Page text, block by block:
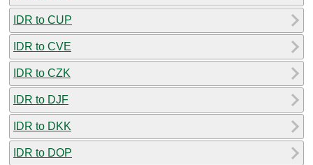
IDR to CUP
IDR to CVE
IDR to CZK
IDR to DJF
IDR to DKK
IDR to DOP